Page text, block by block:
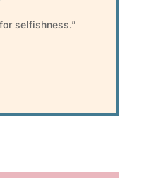
selfishness.”